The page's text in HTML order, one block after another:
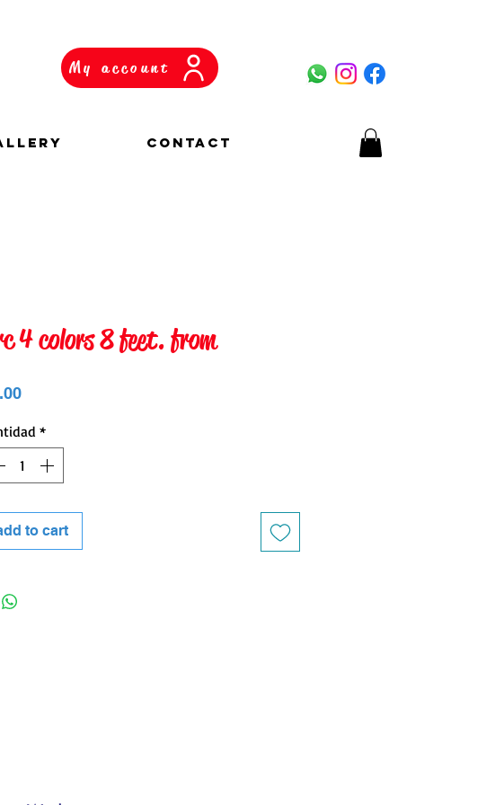
My account
CONTACT
for
4 colors 8 feet. from
Precio
*
to cart